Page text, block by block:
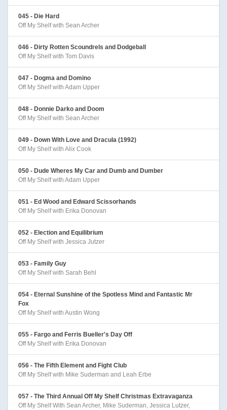
045 - Die Hard
Off My Shelf with Sean Archer
046 - Dirty Rotten Scoundrels and Dodgeball
Off My Shelf with Tom Davis
047 - Dogma and Domino
Off My Shelf with Adam Upper
048 - Donnie Darko and Doom
Off My Shelf with Sean Archer
049 - Down With Love and Dracula (1992)
Off My Shelf with Alix Cook
050 - Dude Wheres My Car and Dumb and Dumber
Off My Shelf with Adam Upper
051 - Ed Wood and Edward Scissorhands
Off My Shelf with Erika Donovan
052 - Election and Equilibrium
Off My Shelf with Jessica Jutzer
053 - Family Guy
Off My Shelf with Sarah Behl
054 - Eternal Sunshine of the Spotless Mind and Fantastic Mr
Fox
Off My Shelf with Austin Wong
055 - Fargo and Ferris Bueller's Day Off
Off My Shelf with Erika Donovan
056 - The Fifth Element and Fight Club
Off My Shelf with Mike Suderman and Leah Erbe
057 - The Third Annual Off My Shelf Christmas Extravaganza
Off My Shelf With Sean Archer, Mike Suderman, Jessica Lutzer,